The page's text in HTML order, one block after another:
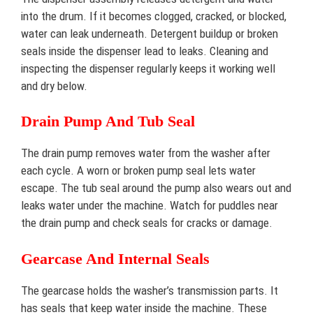
into the drum. If it becomes clogged, cracked, or blocked,
water can leak underneath. Detergent buildup or broken
seals inside the dispenser lead to leaks. Cleaning and
inspecting the dispenser regularly keeps it working well
and dry below.
Drain Pump And Tub Seal
The drain pump removes water from the washer after
each cycle. A worn or broken pump seal lets water
escape. The tub seal around the pump also wears out and
leaks water under the machine. Watch for puddles near
the drain pump and check seals for cracks or damage.
Gearcase And Internal Seals
The gearcase holds the washer’s transmission parts. It
has seals that keep water inside the machine. These